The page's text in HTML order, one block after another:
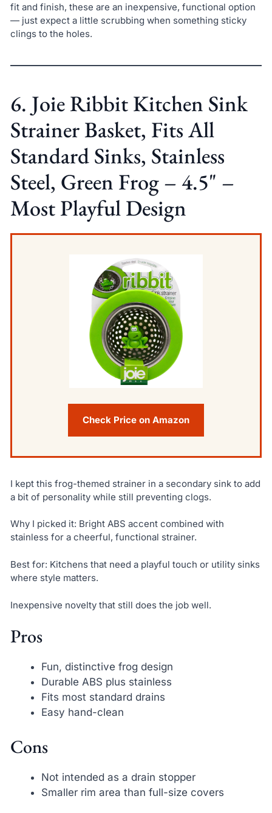
fit and finish, these are an inexpensive, functional option
— just expect a little scrubbing when something sticky
clings to the holes.
6. Joie Ribbit Kitchen Sink
Strainer Basket, Fits All
Standard Sinks, Stainless
Steel, Green Frog – 4.5" –
Most Playful Design
Check Price on Amazon
I kept this frog-themed strainer in a secondary sink to add
a bit of personality while still preventing clogs.
Why I picked it: Bright ABS accent combined with
stainless for a cheerful, functional strainer.
Best for: Kitchens that need a playful touch or utility sinks
where style matters.
Inexpensive novelty that still does the job well.
Pros
Fun, distinctive frog design
Durable ABS plus stainless
Fits most standard drains
Easy hand-clean
Cons
Not intended as a drain stopper
Smaller rim area than full-size covers